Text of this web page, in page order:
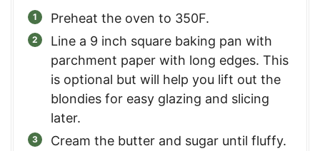
Preheat the oven to 350F.
Line a 9 inch square baking pan with
parchment paper with long edges. This
is optional but will help you lift out the
blondies for easy glazing and slicing
later.
Cream the butter and sugar until fluffy.